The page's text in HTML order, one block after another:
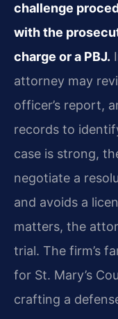
challenge
with the
charge or a PBJ.
attorney may
officer’s report,
records to
case is strong,
negotiate a
and avoids a
matters, the
trial. The firm’s
for St. Mary’s
crafting a